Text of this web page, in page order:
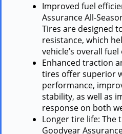
Improved fuel
Assurance All-
Tires are designed
resistance, which
vehicle’s overall
Enhanced traction
tires offer superior
performance,
stability, as well as
response on both
Longer tire life:
Goodyear